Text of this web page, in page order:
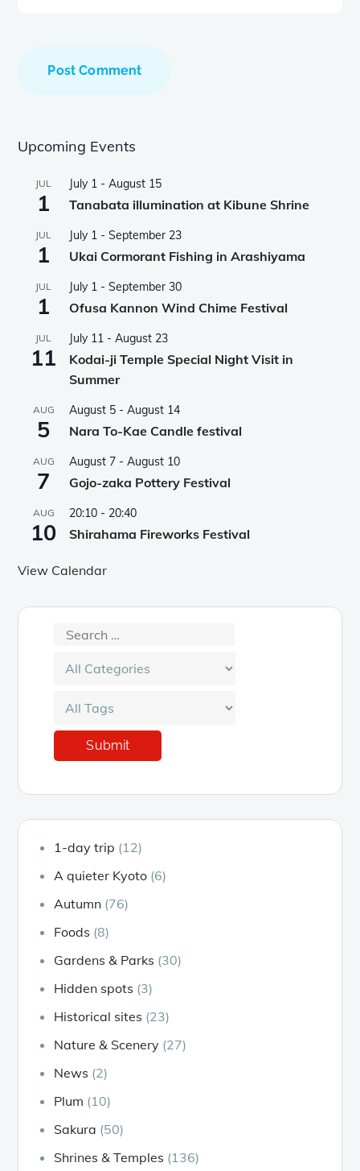
Upcoming Events
JUL
1
July 1 -August 15
Tanabata illumination at Kibune Shrine
JUL
1
July 1 -September 23
Ukai Cormorant Fishing in Arashiyama
JUL
1
July 1 -September 30
Ofusa Kannon Wind Chime Festival
JUL
11
July 11 -August 23
Kodai-ji Temple Special Night Visit in
Summer
AUG
5
August 5 -August 14
Nara To-Kae Candle festival
AUG
7
August 7 -August 10
Gojo-zaka Pottery Festival
AUG
10
20:10 - 20:40
Shirahama Fireworks Festival
View Calendar
1-day trip (12)
A quieter Kyoto (6)
Autumn (76)
Foods (8)
Gardens & Parks (30)
Hidden spots (3)
Historical sites (23)
Nature & Scenery (27)
News (2)
Plum (10)
Sakura (50)
Shrines & Temples (136)